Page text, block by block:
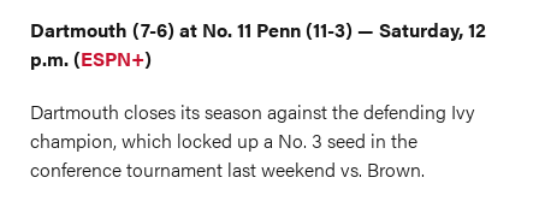
Dartmouth (7-6) at No. 11 Penn (11-3) — Saturday, 12
p.m. (ESPN+)
Dartmouth closes its season against the defending Ivy
champion, which locked up a No. 3 seed in the
conference tournament last weekend vs. Brown.